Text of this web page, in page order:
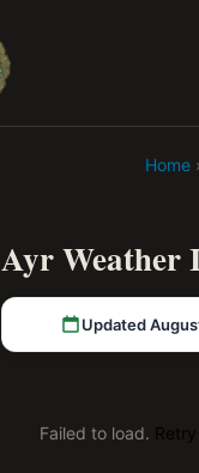
Home
Ayr Weather
Updated
Failed to load. Retry